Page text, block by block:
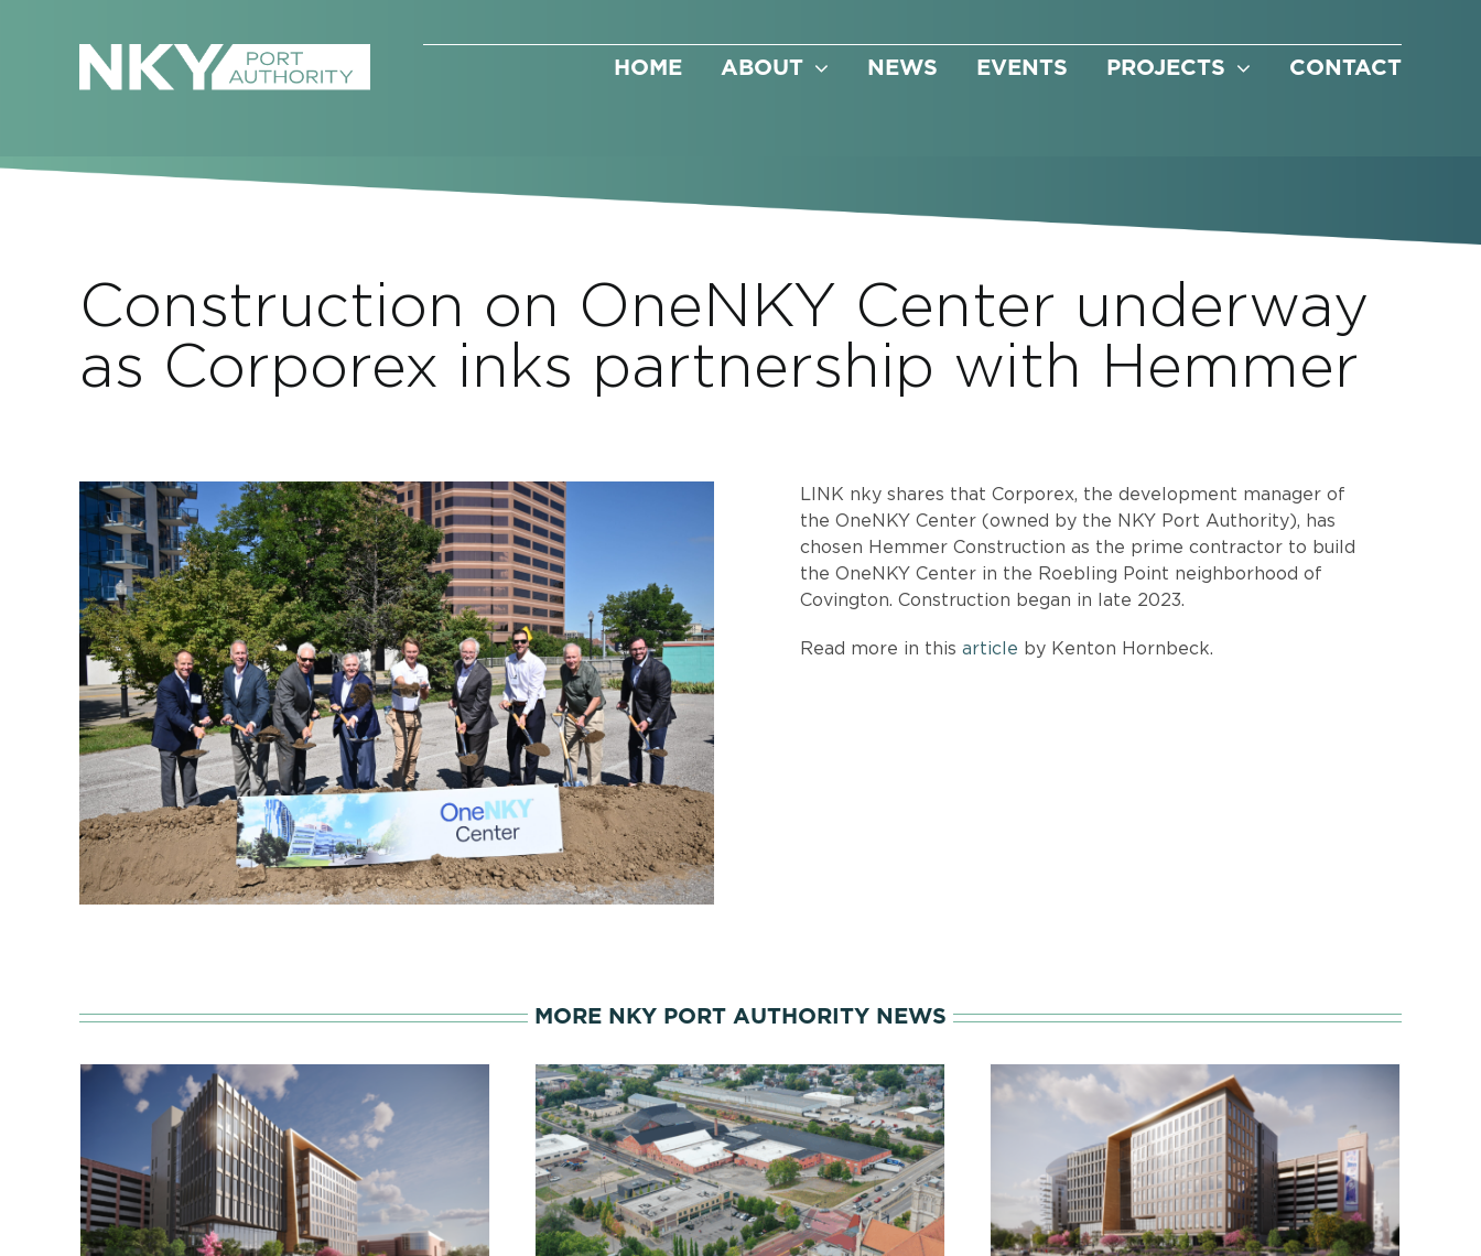
HOME ABOUT NEWS EVENTS PROJECTS CONTACT
Construction on OneNKY Center underway
as Corporex inks partnership with Hemmer
LINK nky shares that Corporex, the development manager of
the OneNKY Center (owned by the NKY Port Authority), has
chosen Hemmer Construction as the prime contractor to build
the OneNKY Center in the Roebling Point neighborhood of
Covington. Construction began in late 2023.
Read more in this article by Kenton Hornbeck.
MORE NKY PORT AUTHORITY NEWS